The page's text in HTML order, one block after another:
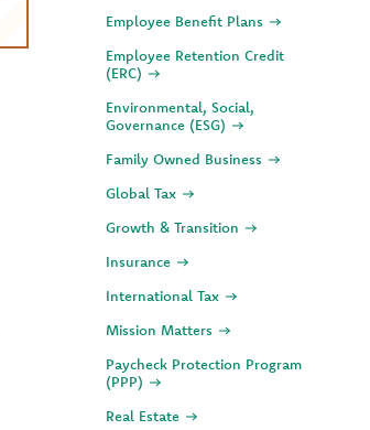
Employee Benefit Plans
Employee Retention Credit
(ERC)
Environmental, Social,
Governance (ESG)
Family Owned Business
Global Tax
Growth & Transition
Insurance
International Tax
Mission Matters
Paycheck Protection Program
(PPP)
Real Estate